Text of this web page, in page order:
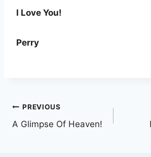
I Love You!
Perry
Post
navigation
PREVIOUS
A Glimpse Of Heaven!